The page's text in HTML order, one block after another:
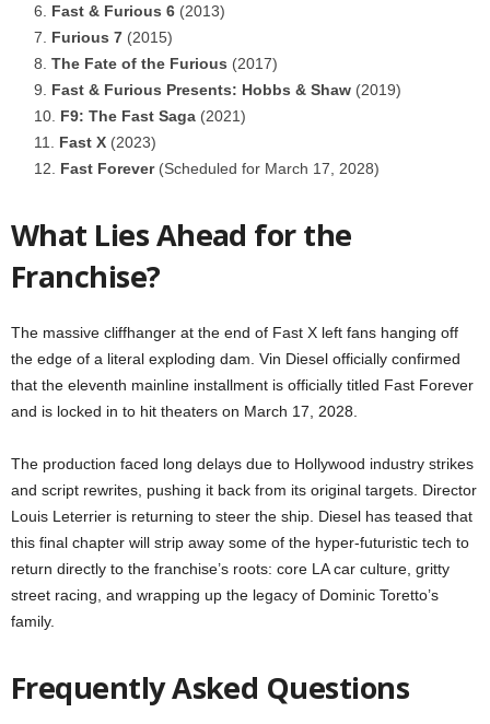
Fast & Furious 6 (2013)
Furious 7 (2015)
The Fate of the Furious (2017)
Fast & Furious Presents: Hobbs & Shaw (2019)
F9: The Fast Saga (2021)
Fast X (2023)
Fast Forever(Scheduled for March 17, 2028)
What Lies Ahead for the
Franchise?
The massive cliffhanger at the end of Fast X left fans hanging off
the edge of a literal exploding dam. Vin Diesel officially confirmed
that the eleventh mainline installment is officially titled Fast Forever
and is locked in to hit theaters on March 17, 2028.
The production faced long delays due to Hollywood industry strikes
and script rewrites, pushing it back from its original targets. Director
Louis Leterrier is returning to steer the ship. Diesel has teased that
this final chapter will strip away some of the hyper-futuristic tech to
return directly to the franchise’s roots: core LA car culture, gritty
street racing, and wrapping up the legacy of Dominic Toretto’s
family.
Frequently Asked Questions